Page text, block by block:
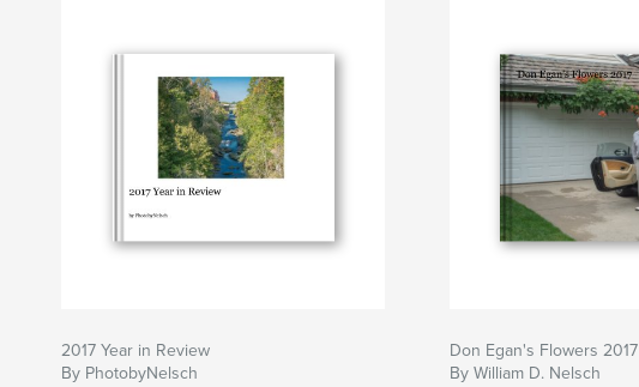
2017 Year in Review
By PhotobyNelsch
Don Egan's Flowers 2017
By William D. Nelsch